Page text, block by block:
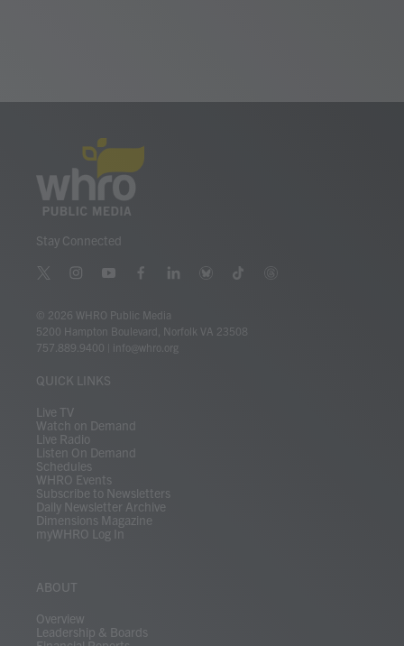
Stay Connected
t
t
t
r
i
s
t
a
y
u
t
u
e
f
c
e
b
l
k
e
b
e
t
t
t
© 2026 WHRO Public Media
5200 Hampton Boulevard, Norfolk VA 23508
757.889.9400
info@whro.org
QUICK LINKS
Live TV
Watch on Demand
Live Radio
Listen On Demand
Schedules
WHRO Events
Subscribe to Newsletters
Daily Newsletter Archive
Dimensions Magazine
myWHRO Log In
ABOUT
Overview
Leadership & Boards